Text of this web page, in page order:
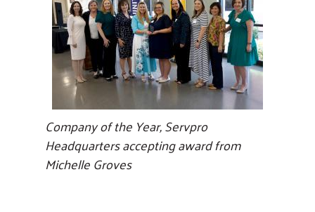
Company of the Year, Servpro
Headquarters accepting award from
Michelle Groves